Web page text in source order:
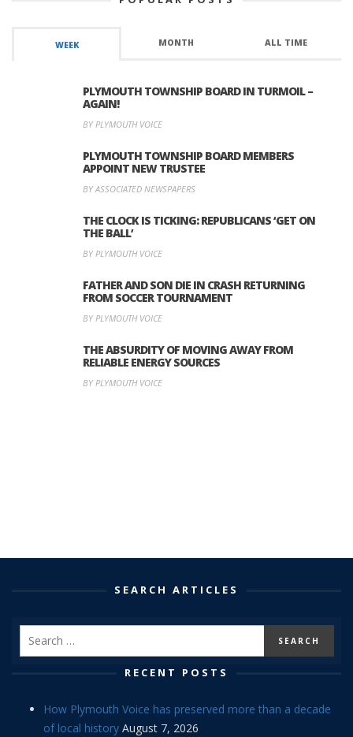
WEEK MONTH ALL TIME
PLYMOUTH TOWNSHIP BOARD IN TURMOIL –
AGAIN!
BY PLYMOUTH VOICE
PLYMOUTH TOWNSHIP BOARD MEMBERS
APPOINT NEW TRUSTEE
BY ASSOCIATED NEWSPAPERS
THE CLOCK IS TICKING: REPUBLICANS ‘GET ON
THE BALL’
BY PLYMOUTH VOICE
FATHER AND SON DIE IN CRASH RETURNING
FROM SOCCER TOURNAMENT
BY PLYMOUTH VOICE
THE ABSURDITY OF MOVING AWAY FROM
RELIABLE ENERGY SOURCES
BY PLYMOUTH VOICE
SEARCH ARTICLES
RECENT POSTS
How Plymouth Voice has preserved more than a decade
of local history August 7, 2026